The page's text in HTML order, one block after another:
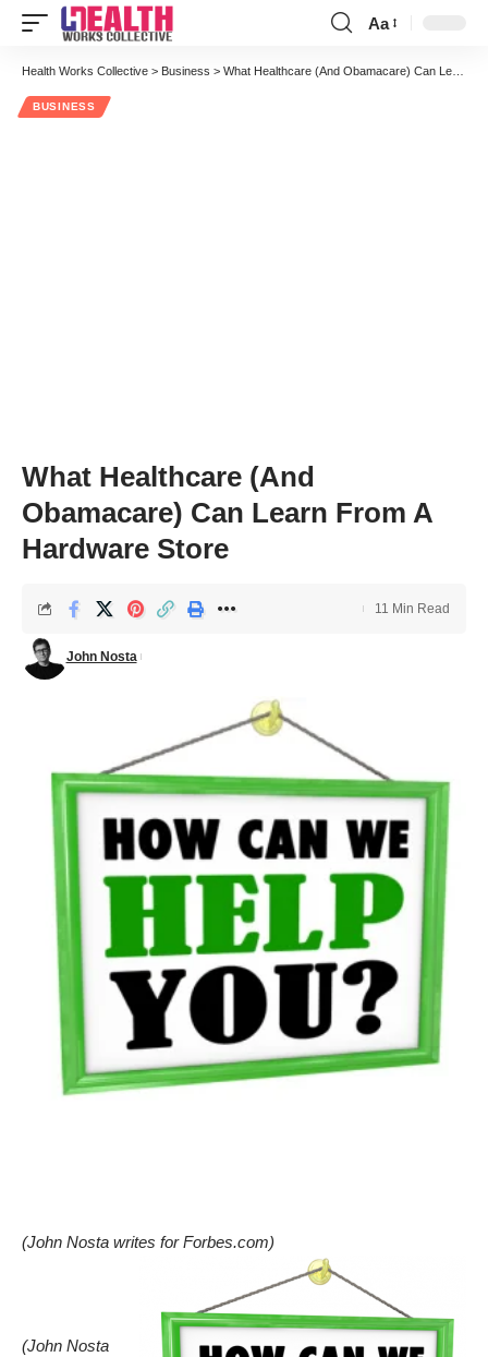
Font
Resizer
Aa
Health Works Collective > Business > What Healthcare (And Obamacare) Can Learn From A Hardware Store
BUSINESS
What Healthcare (And
Obamacare) Can Learn From A
Hardware Store
John Nosta
11 Min Read
(John Nosta writes forForbes.com)
(John Nosta